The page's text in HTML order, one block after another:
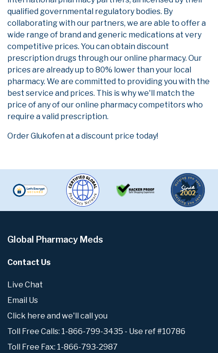
qualified governmental regulatory bodies. By
collaborating with our partners, we are able to offer a
wide range of brand and generic medications at very
competitive prices. You can obtain discount
prescription drugs through our online pharmacy. Our
prices are already up to 80% lower than your local
pharmacy. We are committed to providing you with the
best service and prices. This is why we'll match the
price of any of our online pharmacy competitors who
require a valid prescription.
Order Glukofen at a discount price today!
Global Pharmacy Meds
Contact Us
Live Chat
Email Us
Click here and we'll call you
Toll Free Calls: 1-866-799-3435 - Use ref #10786
Toll Free Fax: 1-866-793-2987